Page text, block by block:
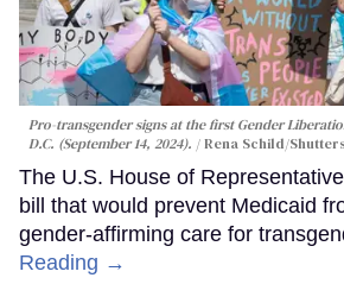
Pro-transgender signs at the first Gender
D.C. (September 14, 2024).
Rena Schild/
The U.S. House of
bill that would prevent Medicaid
gender-affirming care for
Reading →